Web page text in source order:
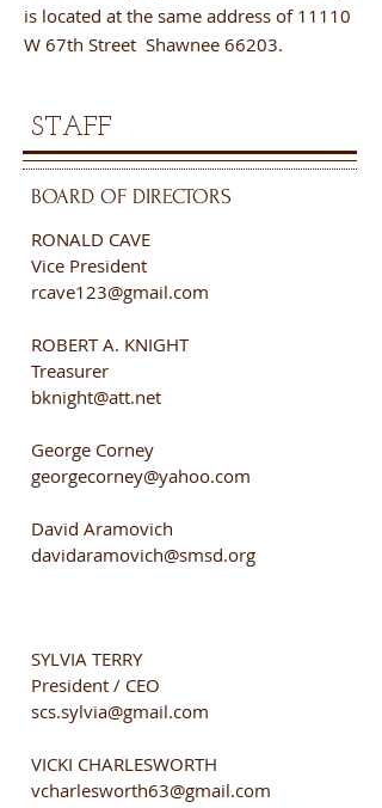
is located at the same address of 11110
W 67th Street Shawnee 66203.
STAFF
BOARD OF DIRECTORS
RONALD CAVE
Vice President
rcave123@gmail.com
ROBERT A. KNIGHT
Treasurer
bknight@att.net
George Corney
georgecorney@yahoo.com
David Aramovich
davidaramovich@smsd.org
SYLVIA TERRY
President / CEO
scs.sylvia@gmail.com
VICKI CHARLESWORTH
vcharlesworth63@gmail.com